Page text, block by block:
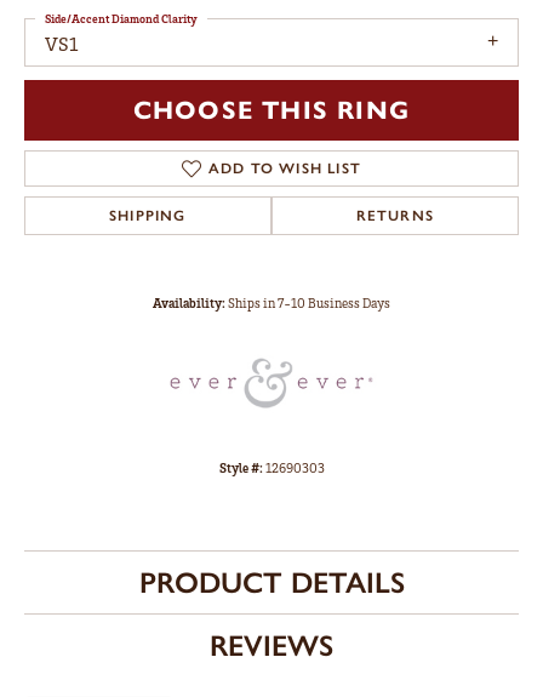
VS1
Side/Accent Diamond Clarity
CHOOSE THIS RING
ADD TO WISH LIST
SHIPPING RETURNS
Availability:Ships in 7-10 Business Days
Style #:12690303
PRODUCT DETAILS
REVIEWS